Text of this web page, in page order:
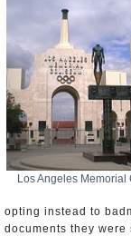
Los Angeles Memorial
opting instead to
documents they